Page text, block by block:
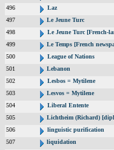
496
Laz
497
Le Jeune Turc
498
Le Jeune Turc [French-
499
Le Temps [French
500
League of Nations
501
Lebanon
502
Lesbos = Mytilene
503
Lesvos = Mytilene
504
Liberal Entente
505
Lichtheim (Richard)
506
linguistic purification
507
liquidation